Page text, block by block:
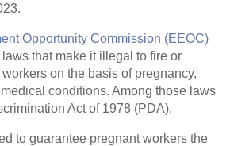
Opportunity Commission (EEOC)
that make it illegal to fire or
on the basis of pregnancy,
conditions. Among those laws
Act of 1978 (PDA).
to guarantee pregnant workers the